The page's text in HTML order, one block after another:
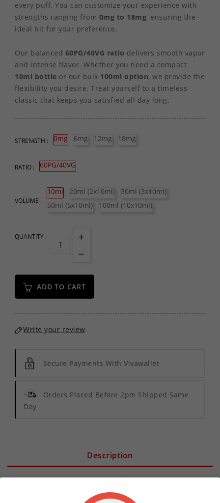
every puff. You can customize your experience with
strengths ranging from 0mg to 18mg, ensuring the
ideal hit for your preference.
Our balanced 60PG/40VG ratio delivers smooth vapor
and intense flavor. Whether you need a compact
10ml bottle or our bulk 100ml option, we provide the
flexibility you desire. Treat yourself to a timeless
classic that keeps you satisfied all day long.
STRENGTH : 0mg 6mg 12mg 18mg
RATIO : 60PG/40VG
VOLUME :
10ml 20ml (2x10ml)
30ml (3x10ml)
50ml (5x10ml)
100ml (10x10ml)
QUANTITY :
ADD TO CART
Write your review
Secure Payments With Vivawallet
Orders Placed Before 2pm Shipped Same
Day
Description